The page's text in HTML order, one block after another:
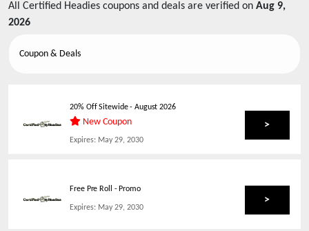
All Certified Headies coupons and deals are verified on Aug 9,
2026
Coupon & Deals
20% Off Sitewide-August 2026
New Coupon
Expires: May 29, 2030
>
Free Pre Roll - Promo
Expires: May 29, 2030
>